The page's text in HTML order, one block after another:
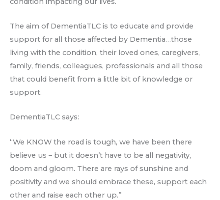
The aim of DementiaTLC is to educate and provide
support for all those affected by Dementia…those
living with the condition, their loved ones, caregivers,
family, friends, colleagues, professionals and all those
that could benefit from a little bit of knowledge or
support.
DementiaTLC says:
“We KNOW the road is tough, we have been there
believe us – but it doesn’t have to be all negativity,
doom and gloom. There are rays of sunshine and
positivity and we should embrace these, support each
other and raise each other up.”